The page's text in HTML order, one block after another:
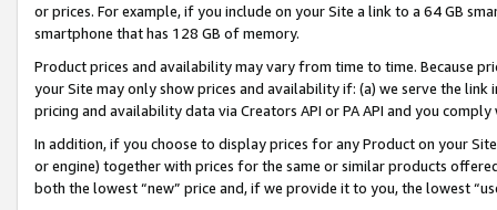
or prices. For example, if you include on your Site a link to a 64 GB
smartphone that has 128 GB of memory.
Product prices and availability may vary from time to time. Because
your Site may only show prices and availability if: (a) we serve the
pricing and availability data via Creators API or PA API and you
In addition, if you choose to display prices for any Product on your
or engine) together with prices for the same or similar products
both the lowest “new” price and, if we provide it to you, the lowest